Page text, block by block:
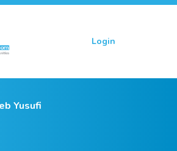
Login
Yusufi